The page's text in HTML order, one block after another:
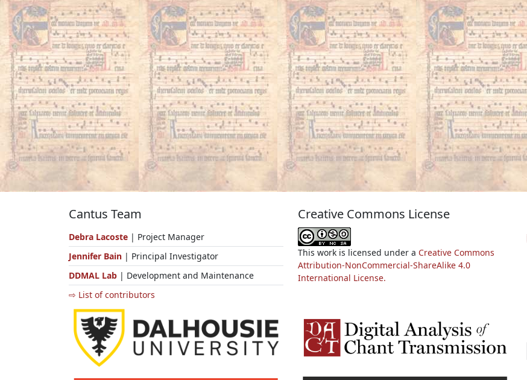
Cantus Team
Debra Lacoste | Project Manager
Jennifer Bain | Principal Investigator
DDMAL Lab | Development and Maintenance
⇨ List of contributors
Creative Commons License
This work is licensed under a Creative Commons
Attribution-NonCommercial-ShareAlike 4.0
International License.